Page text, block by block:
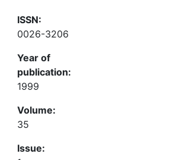
ISSN:
0026-3206
Year of
publication:
1999
Volume:
35
Issue: